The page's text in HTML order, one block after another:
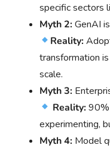
specific sectors
Myth 2:GenAI
Reality:
transformation
scale.
Myth 3:
Reality:90%
experimenting,
Myth 4: Model